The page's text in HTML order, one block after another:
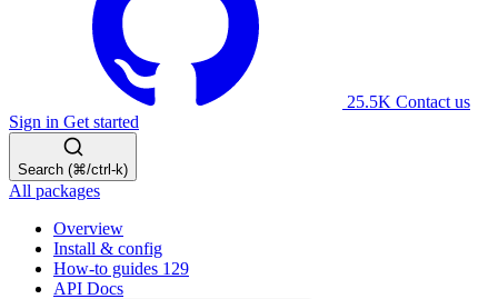
25.5K Contact us
Sign in Get started
Search (⌘/ctrl-k)
All packages
Overview
Install & config
How-to guides 129
API Docs